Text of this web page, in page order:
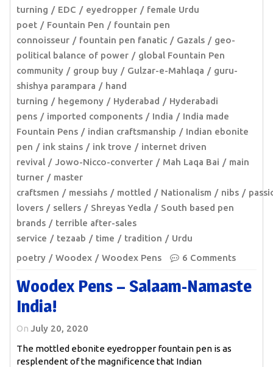
turning
EDC eyedropper
female Urdu
poet
Fountain Pen
fountain pen
connoisseur
fountain pen fanatic Gazals
geo-
political balance of power
global Fountain Pen
community
group buy Gulzar-e-Mahlaqa
guru-
shishya parampara
hand
turning
hegemony Hyderabad
Hyderabadi
pens
imported components India
India made
Fountain Pens
indian craftsmanship
Indian ebonite
pen
ink stains ink trove
internet driven
revival
Jowo-Nicco-converter Mah Laqa Bai
main
turner
master
craftsmen
messiahs mottled Nationalism nibs
lovers
sellers Shreyas Yedla
South based pen
brands
terrible after-sales
service
tezaab time tradition
Urdu
poetry
Woodex Woodex Pens 6 Comments
Woodex Pens – Salaam-Namaste
India!
On July 20, 2020
The mottled ebonite eyedropper fountain pen is as
resplendent of the magnificence that Indian